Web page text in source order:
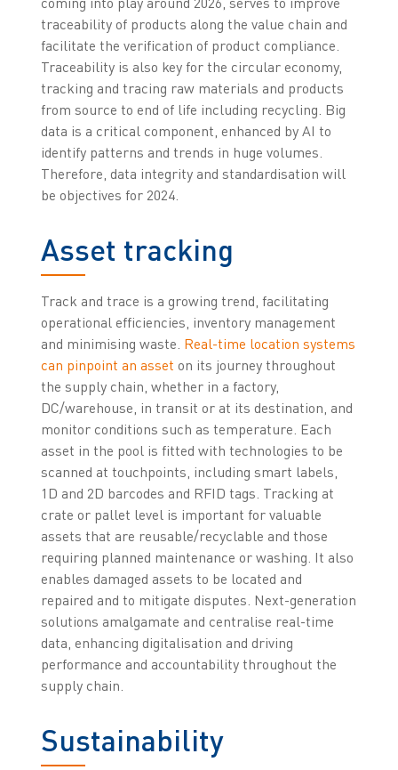
traceability of products along the value chain and
facilitate the verification of product compliance.
Traceability is also key for the circular economy,
tracking and tracing raw materials and products
from source to end of life including recycling. Big
data is a critical component, enhanced by AI to
identify patterns and trends in huge volumes.
Therefore, data integrity and standardisation will
be objectives for 2024.
Asset tracking
Track and trace is a growing trend, facilitating
operational efficiencies, inventory management
and minimising waste. Real-time location systems
can pinpoint an asset on its journey throughout
the supply chain, whether in a factory,
DC/warehouse, in transit or at its destination, and
monitor conditions such as temperature. Each
asset in the pool is fitted with technologies to be
scanned at touchpoints, including smart labels,
1D and 2D barcodes and RFID tags. Tracking at
crate or pallet level is important for valuable
assets that are reusable/recyclable and those
requiring planned maintenance or washing. It also
enables damaged assets to be located and
repaired and to mitigate disputes. Next-generation
solutions amalgamate and centralise real-time
data, enhancing digitalisation and driving
performance and accountability throughout the
supply chain.
Sustainability